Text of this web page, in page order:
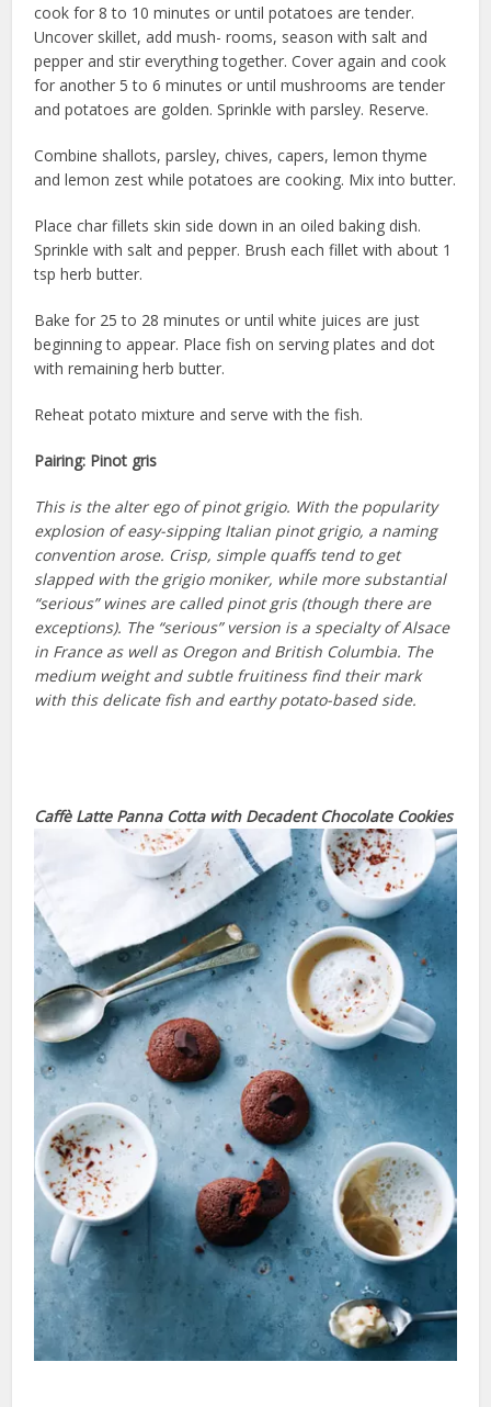
cook for 8 to 10 minutes or until potatoes are tender.
Uncover skillet, add mush- rooms, season with salt and
pepper and stir everything together. Cover again and cook
for another 5 to 6 minutes or until mushrooms are tender
and potatoes are golden. Sprinkle with parsley. Reserve.
Combine shallots, parsley, chives, capers, lemon thyme
and lemon zest while potatoes are cooking. Mix into butter.
Place char fillets skin side down in an oiled baking dish.
Sprinkle with salt and pepper. Brush each fillet with about 1
tsp herb butter.
Bake for 25 to 28 minutes or until white juices are just
beginning to appear. Place fish on serving plates and dot
with remaining herb butter.
Reheat potato mixture and serve with the fish.
Pairing: Pinot gris
This is the alter ego of pinot grigio. With the popularity
explosion of easy-sipping Italian pinot grigio, a naming
convention arose. Crisp, simple quaffs tend to get
slapped with the grigio moniker, while more substantial
“serious” wines are called pinot gris (though there are
exceptions). The “serious” version is a specialty of Alsace
in France as well as Oregon and British Columbia. The
medium weight and subtle fruitiness find their mark
with this delicate fish and earthy potato-based side.
Caffè Latte Panna Cotta with Decadent Chocolate Cookies